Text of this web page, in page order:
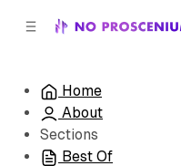
Home
About
Sections
Best Of